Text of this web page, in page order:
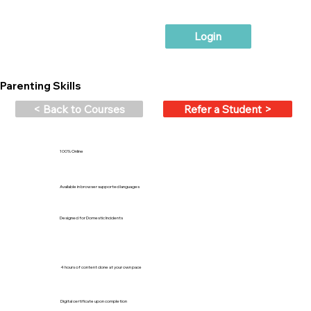
Login
< Back to Courses Refer a Student >
Parenting Skills
100% Online
Available in browser supported languages
Designed for Domestic Incidents
4 hours of content done at your own pace
Digital certificate upon completion